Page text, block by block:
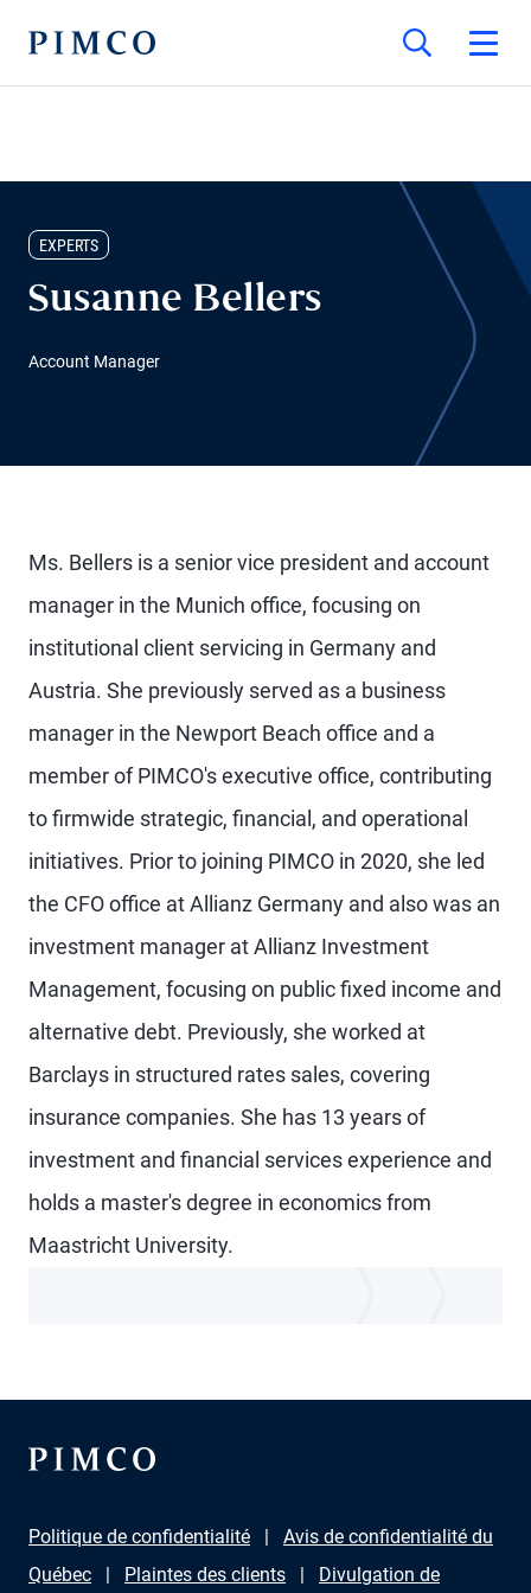
EXPERTS
Susanne Bellers
Account Manager
Ms. Bellers is a senior vice president and account
manager in the Munich office, focusing on
institutional client servicing in Germany and
Austria. She previously served as a business
manager in the Newport Beach office and a
member of PIMCO's executive office, contributing
to firmwide strategic, financial, and operational
initiatives. Prior to joining PIMCO in 2020, she led
the CFO office at Allianz Germany and also was an
investment manager at Allianz Investment
Management, focusing on public fixed income and
alternative debt. Previously, she worked at
Barclays in structured rates sales, covering
insurance companies. She has 13 years of
investment and financial services experience and
holds a master's degree in economics from
Maastricht University.
Politique de confidentialité
Avis de confidentialité du
Québec
Plaintes des clients Divulgation de